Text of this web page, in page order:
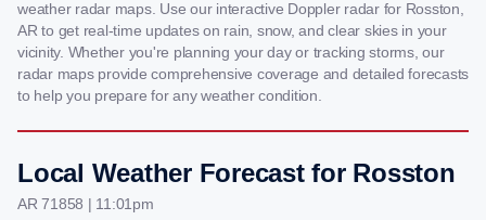
weather radar maps. Use our interactive Doppler radar for Rosston,
AR to get real-time updates on rain, snow, and clear skies in your
vicinity. Whether you're planning your day or tracking storms, our
radar maps provide comprehensive coverage and detailed forecasts
to help you prepare for any weather condition.
Local Weather Forecast for Rosston
AR 71858 | 11:01pm